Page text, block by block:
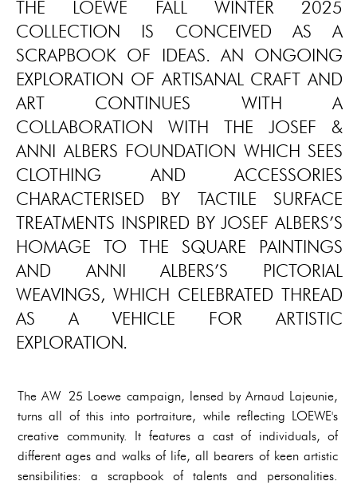
THE LOEWE FALL WINTER 2025
COLLECTION IS CONCEIVED AS A
SCRAPBOOK OF IDEAS. AN ONGOING
EXPLORATION OF ARTISANAL CRAFT AND
ART CONTINUES WITH A
COLLABORATION WITH THE JOSEF &
ANNI ALBERS FOUNDATION WHICH SEES
CLOTHING AND ACCESSORIES
CHARACTERISED BY TACTILE SURFACE
TREATMENTS INSPIRED BY JOSEF ALBERS’S
HOMAGE TO THE SQUARE PAINTINGS
AND ANNI ALBERS’S PICTORIAL
WEAVINGS, WHICH CELEBRATED THREAD
AS A VEHICLE FOR ARTISTIC
EXPLORATION.
The AW 25 Loewe campaign, lensed by Arnaud Lajeunie,
turns all of this into portraiture, while reflecting LOEWE's
creative community. It features a cast of individuals, of
different ages and walks of life, all bearers of keen artistic
sensibilities: a scrapbook of talents and personalities.